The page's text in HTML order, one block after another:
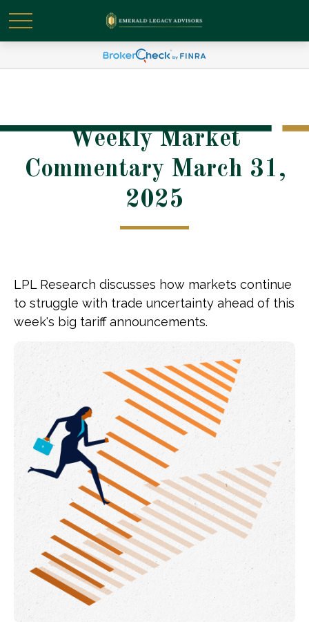
Weekly Market
Commentary March 31,
2025
LPL Research discusses how markets continue
to struggle with trade uncertainty ahead of this
week's big tariff announcements.